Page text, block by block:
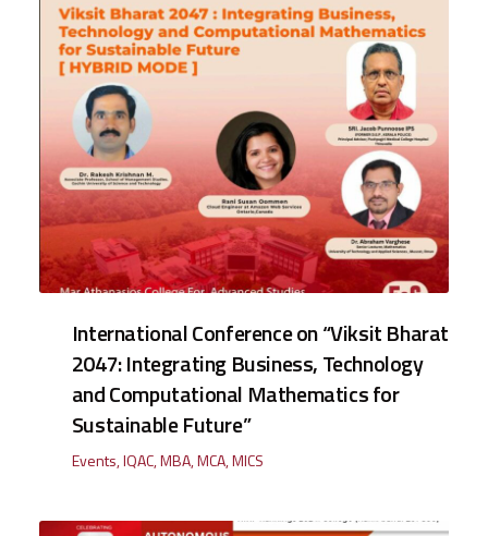
International Conference on “Viksit Bharat
2047: Integrating Business, Technology
and Computational Mathematics for
Sustainable Future”
Events,IQAC,MBA,MCA,MICS